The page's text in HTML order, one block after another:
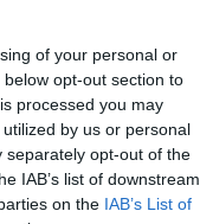
of your personal or
opt-out section to
processed you may
by us or personal
separately opt-out of the
IAB’s list of downstream
on the IAB’s List of